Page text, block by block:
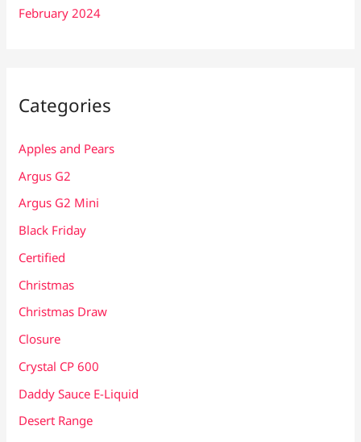
February 2024
Categories
Apples and Pears
Argus G2
Argus G2 Mini
Black Friday
Certified
Christmas
Christmas Draw
Closure
Crystal CP 600
Daddy Sauce E-Liquid
Desert Range